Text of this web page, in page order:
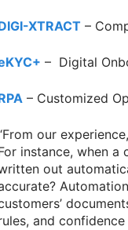
XTRACT –
– Digital
– Customized
our
instance, when
out
and